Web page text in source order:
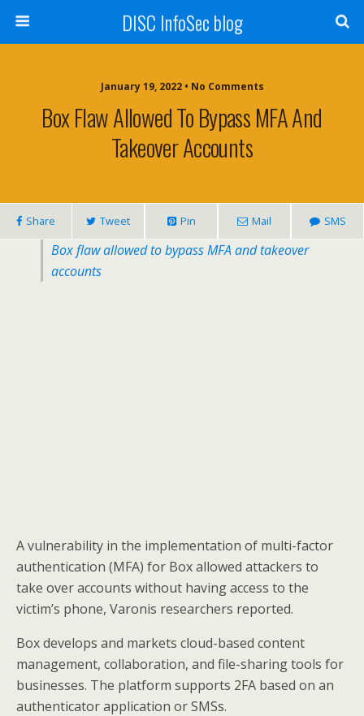
DISC InfoSec blog
January 19, 2022 • No Comments
Box Flaw Allowed To Bypass MFA And
Takeover Accounts
Share Tweet Pin Mail SMS
Box flaw allowed to bypass MFA and takeover
accounts
A vulnerability in the implementation of multi-factor
authentication (MFA) for Box allowed attackers to
take over accounts without having access to the
victim’s phone, Varonis researchers reported.
Box develops and markets cloud-based content
management, collaboration, and file-sharing tools for
businesses. The platform supports 2FA based on an
authenticator application or SMSs.